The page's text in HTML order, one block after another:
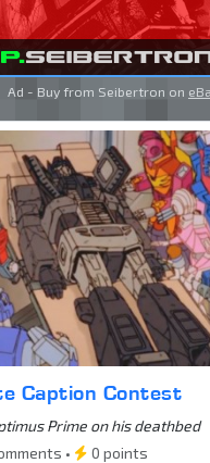
Ad - Buy from Seibertron on
Caption Contest
Prime on his deathbed
•
0 points